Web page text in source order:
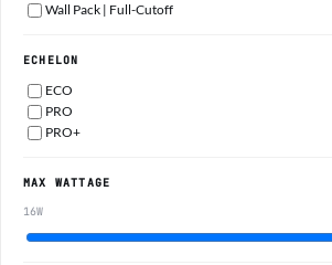
Wall Pack | Full-Cutoff
ECHELON
ECO
PRO
PRO+
MAX WATTAGE
16W